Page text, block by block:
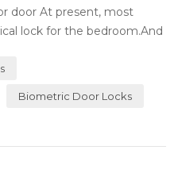
door At present, most
lock for the bedroom.And
Biometric Door Locks